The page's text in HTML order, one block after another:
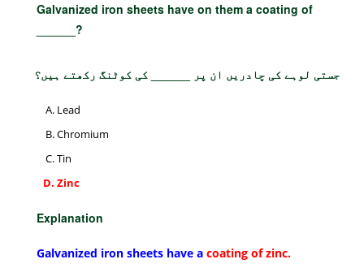
Galvanized iron sheets have on them a coating of
______?
جستی لوہے کی چادریں ان پر ______ کی کوٹنگ رکھتے ہیں؟
Lead
Chromium
Tin
Zinc
Explanation
Galvanized iron sheets have a coating of zinc.